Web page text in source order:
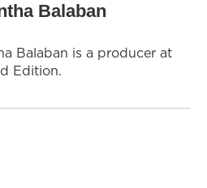
Balaban
Balaban is a producer at
Edition.